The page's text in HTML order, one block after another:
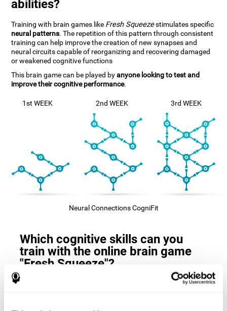
abilities?
Training with brain games like Fresh Squeezestimulates specific
neural patterns. The repetition of this pattern through consistent
training can help improve the creation of new synapses and
neural circuits capable of reorganizing and recovering damaged
or weakened cognitive functions
This brain game can be played byanyone looking to test and
improve their cognitive performance.
1st WEEK 2nd WEEK 3rd WEEK
Neural Connections CogniFit
Which cognitive skills can you
train with the online brain game
"Fresh Squeeze"?